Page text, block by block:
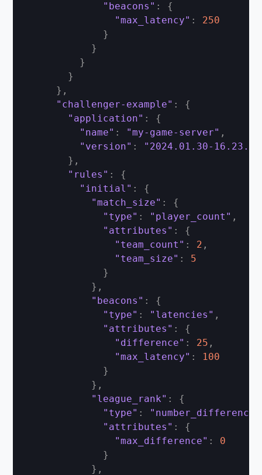
"beacons" :
{
"max_latency" :
250
}
}
}
}
} ,
"challenger-example" :
{
"application" :
{
"name" : "my-game-server" ,
"version" :
"2024.01.30-
} ,
"rules" :
{
"initial" :
{
"match_size" :
{
"type" : "player_count" ,
"attributes" :
{
"team_count" : 2 ,
"team_size" :
5
}
} ,
"beacons" :
{
"type" : "latencies" ,
"attributes" :
{
"difference" : 25 ,
"max_latency" :
100
}
} ,
"league_rank" :
{
"type" : "number_difference"
"attributes" :
{
"max_difference" :
0
}
} ,